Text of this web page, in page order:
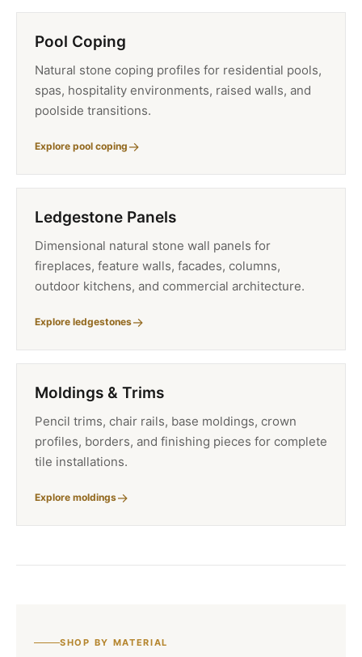
Pool Coping
Natural stone coping profiles for residential pools,
spas, hospitality environments, raised walls, and
poolside transitions.
Explore pool coping
Ledgestone Panels
Dimensional natural stone wall panels for
fireplaces, feature walls, facades, columns,
outdoor kitchens, and commercial architecture.
Explore ledgestones
Moldings & Trims
Pencil trims, chair rails, base moldings, crown
profiles, borders, and finishing pieces for complete
tile installations.
Explore moldings
SHOP BY MATERIAL